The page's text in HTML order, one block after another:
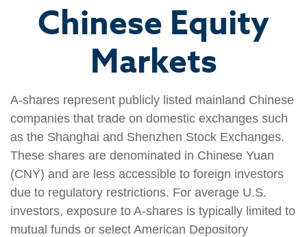
Chinese Equity
Markets
A-shares represent publicly listed mainland Chinese
companies that trade on domestic exchanges such
as the Shanghai and Shenzhen Stock Exchanges.
These shares are denominated in Chinese Yuan
(CNY) and are less accessible to foreign investors
due to regulatory restrictions. For average U.S.
investors, exposure to A-shares is typically limited to
mutual funds or select American Depository